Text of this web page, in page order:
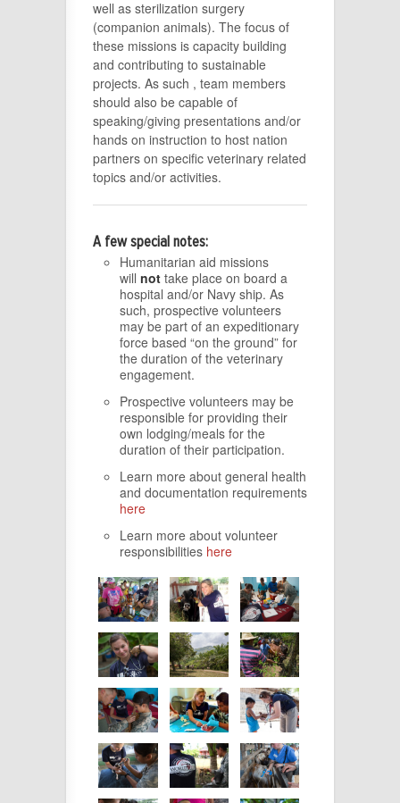
well as sterilization surgery
(companion animals). The focus of
these missions is capacity building
and contributing to sustainable
projects. As such , team members
should also be capable of
speaking/giving presentations and/or
hands on instruction to host nation
partners on specific veterinary related
topics and/or activities.
A few special notes:
Humanitarian aid missions
will not take place on board a
hospital and/or Navy ship. As
such, prospective volunteers
may be part of an expeditionary
force based “on the ground” for
the duration of the veterinary
engagement.
Prospective volunteers may be
responsible for providing their
own lodging/meals for the
duration of their participation.
Learn more about general health
and documentation requirements
here
Learn more about volunteer
responsibilities here